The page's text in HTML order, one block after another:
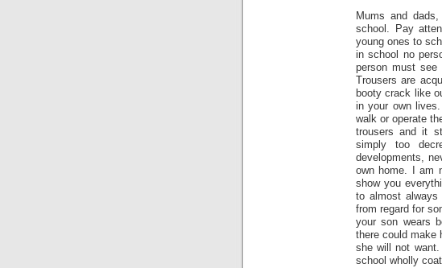
Mums and
school. Pay
young ones to
in school no
person must see
Trousers are
booty crack like
in your own
walk or operate
trousers and it
simply too
developments,
own home. I am
show you
to almost
from regard for
your son wears
there could make
she will not
school wholly